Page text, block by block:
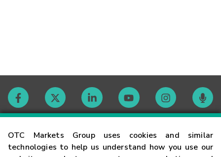
OTC Markets Group uses cookies and similar
technologies to help us understand how you use our
Contact